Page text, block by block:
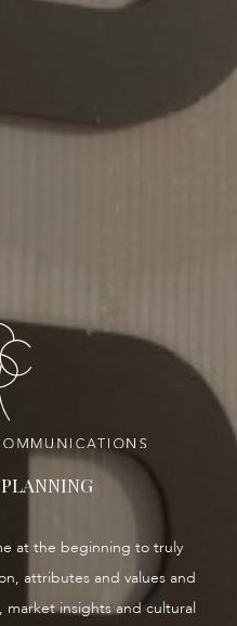
at the beginning to truly
attributes and values and
insights and cultural